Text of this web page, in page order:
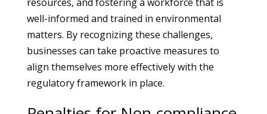
well-informed and trained in environmental
matters. By recognizing these challenges,
businesses can take proactive measures to
align themselves more effectively with the
regulatory framework in place.